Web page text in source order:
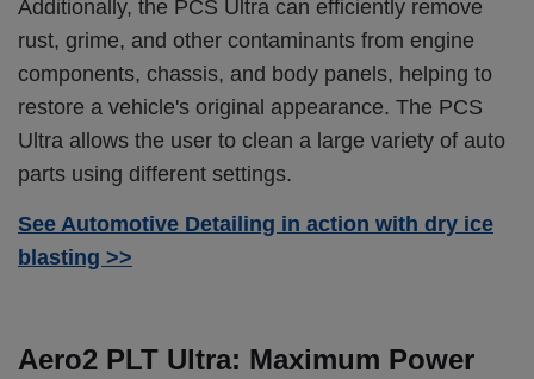
Additionally, the PCS Ultra can efficiently remove
rust, grime, and other contaminants from engine
components, chassis, and body panels, helping to
restore a vehicle's original appearance. The PCS
Ultra allows the user to clean a large variety of auto
parts using different settings.
See Automotive Detailing in action with dry ice
blasting >>
Aero2 PLT Ultra: Maximum Power